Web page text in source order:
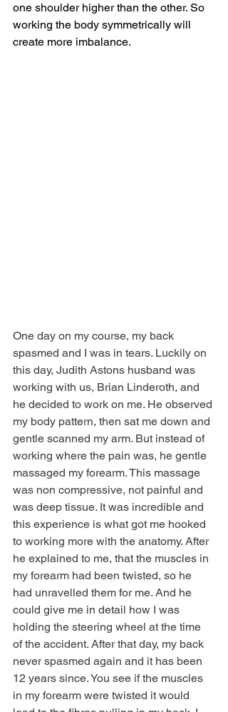
one shoulder higher than the other. So
working the body symmetrically will
create more imbalance.
One day on my course, my back
spasmed and I was in tears. Luckily on
this day, Judith Astons husband was
working with us, Brian Linderoth, and
he decided to work on me. He observed
my body pattern, then sat me down and
gentle scanned my arm. But instead of
working where the pain was, he gentle
massaged my forearm. This massage
was non compressive, not painful and
was deep tissue. It was incredible and
this experience is what got me hooked
to working more with the anatomy. After
he explained to me, that the muscles in
my forearm had been twisted, so he
had unravelled them for me. And he
could give me in detail how I was
holding the steering wheel at the time
of the accident. After that day, my back
never spasmed again and it has been
12 years since. You see if the muscles
in my forearm were twisted it would